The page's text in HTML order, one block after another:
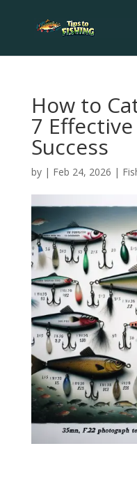
How to
7
Success
by | Feb 24, 2026 |